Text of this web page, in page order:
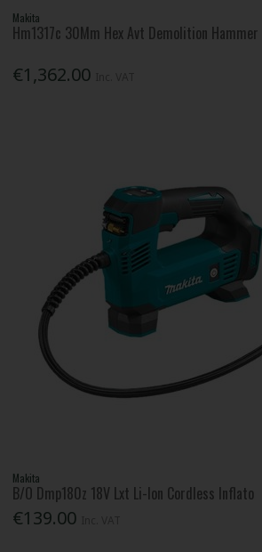
Makita
Hm1317c 30Mm Hex Avt Demolition Hammer
€1,362.00
Makita
B/O Dmp180z 18V Lxt Li-Ion Cordless Inflato
€139.00